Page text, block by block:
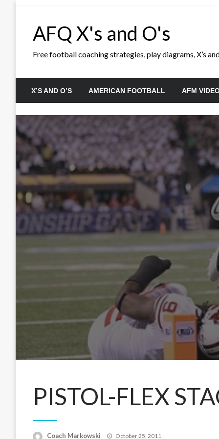
AFQ X's and O's
Free football coaching strategies, play diagrams, X’s
X’S AND O’S AMERICAN FOOTBALL AFM
PISTOL-FLEX
Coach Markowski Posted
October 25, 2011